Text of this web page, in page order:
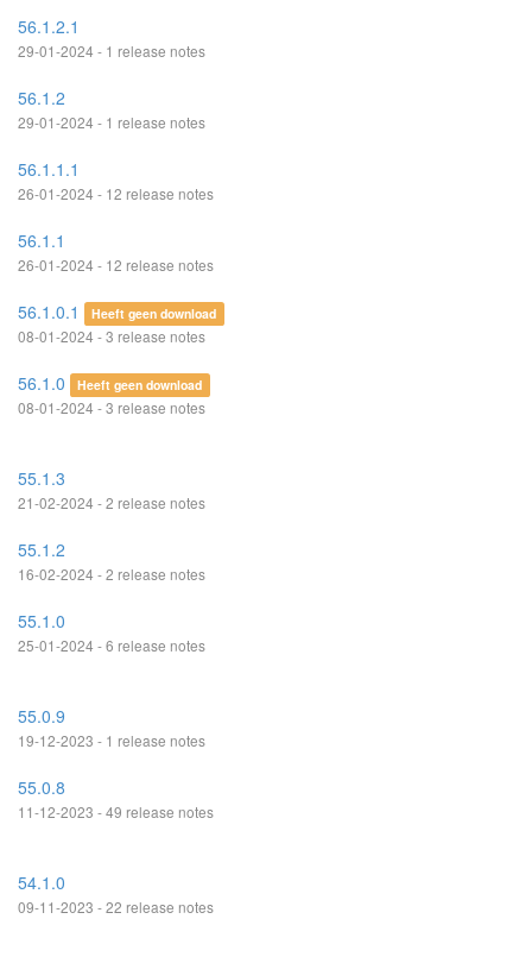
56.1.2.1
29-01-2024 - 1 release notes
56.1.2
29-01-2024 - 1 release notes
56.1.1.1
26-01-2024 - 12 release notes
56.1.1
26-01-2024 - 12 release notes
56.1.0.1 Heeft geen download
08-01-2024 - 3 release notes
56.1.0 Heeft geen download
08-01-2024 - 3 release notes
55.1.3
21-02-2024 - 2 release notes
55.1.2
16-02-2024 - 2 release notes
55.1.0
25-01-2024 - 6 release notes
55.0.9
19-12-2023 - 1 release notes
55.0.8
11-12-2023 - 49 release notes
54.1.0
09-11-2023 - 22 release notes